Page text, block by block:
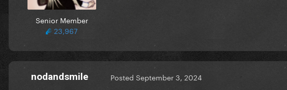
Senior Member
23,967
nodandsmile Posted September 3, 2024